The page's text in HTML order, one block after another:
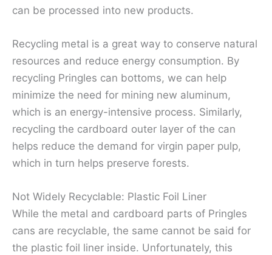
can be processed into new products.
Recycling metal is a great way to conserve natural
resources and reduce energy consumption. By
recycling Pringles can bottoms, we can help
minimize the need for mining new aluminum,
which is an energy-intensive process. Similarly,
recycling the cardboard outer layer of the can
helps reduce the demand for virgin paper pulp,
which in turn helps preserve forests.
Not Widely Recyclable: Plastic Foil Liner
While the metal and cardboard parts of Pringles
cans are recyclable, the same cannot be said for
the plastic foil liner inside. Unfortunately, this